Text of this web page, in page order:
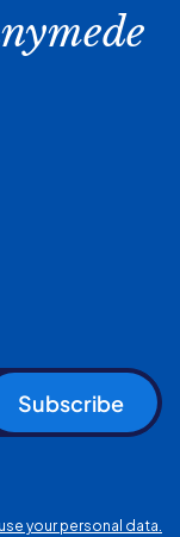
Subscribe
your personal data.